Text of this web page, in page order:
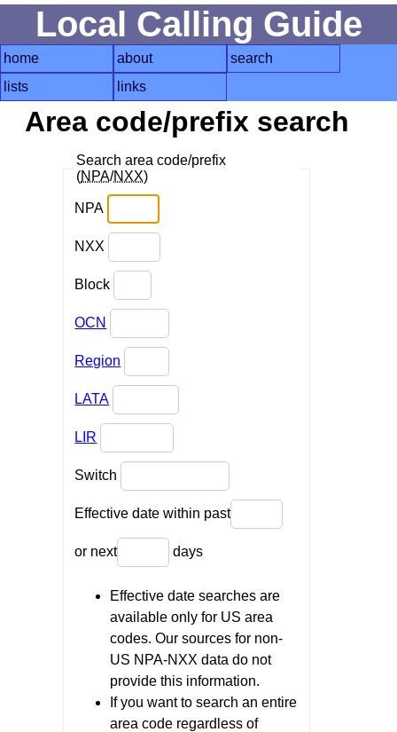
Local Calling Guide
home about
search
lists
links
Area code/prefix search
Search area code/prefix
(NPA/NXX)
NPA
NXX
Block
OCN
Region
LATA
LIR
Switch
Effective date within past
or next days
Effective date searches are
available only for US area
codes. Our sources for non-
US NPA-NXX data do not
provide this information.
If you want to search an entire
area code regardless of